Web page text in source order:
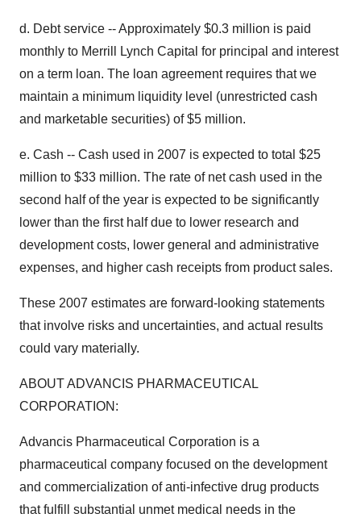
d. Debt service -- Approximately $0.3 million is paid
monthly to Merrill Lynch Capital for principal and interest
on a term loan. The loan agreement requires that we
maintain a minimum liquidity level (unrestricted cash
and marketable securities) of $5 million.
e. Cash -- Cash used in 2007 is expected to total $25
million to $33 million. The rate of net cash used in the
second half of the year is expected to be significantly
lower than the first half due to lower research and
development costs, lower general and administrative
expenses, and higher cash receipts from product sales.
These 2007 estimates are forward-looking statements
that involve risks and uncertainties, and actual results
could vary materially.
ABOUT ADVANCIS PHARMACEUTICAL
CORPORATION:
Advancis Pharmaceutical Corporation is a
pharmaceutical company focused on the development
and commercialization of anti-infective drug products
that fulfill substantial unmet medical needs in the